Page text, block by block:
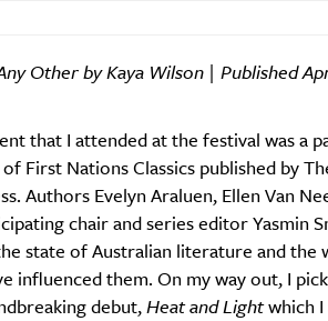
Other by Kaya Wilson | Published
that I attended at the festival was a
First Nations Classics published by
Authors Evelyn Araluen, Ellen Van
chair and series editor Yasmin
state of Australian literature and the
influenced them. On my way out, I
debut,Heat and Lightwhich I
Weekly
Life